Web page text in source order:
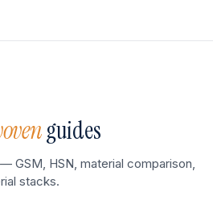
guides
GSM, HSN, material comparison,
stacks.